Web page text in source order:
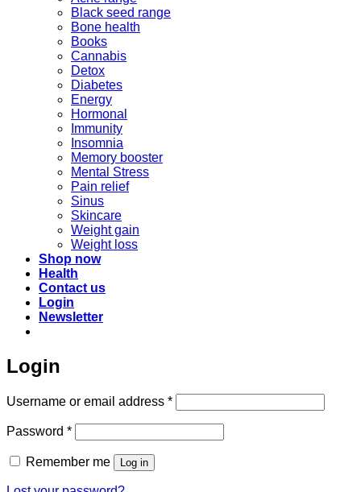
Black seed range
Bone health
Books
Cannabis
Detox
Diabetes
Energy
Hormonal
Immunity
Insomnia
Memory booster
Mental Stress
Pain relief
Sinus
Skincare
Weight gain
Weight loss
Shop now
Health
Contact us
Login
Newsletter
Login
Username or email address *Required
Password *Required
Remember me Log in